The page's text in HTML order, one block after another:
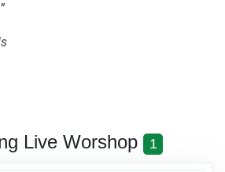
Live Worshop 1